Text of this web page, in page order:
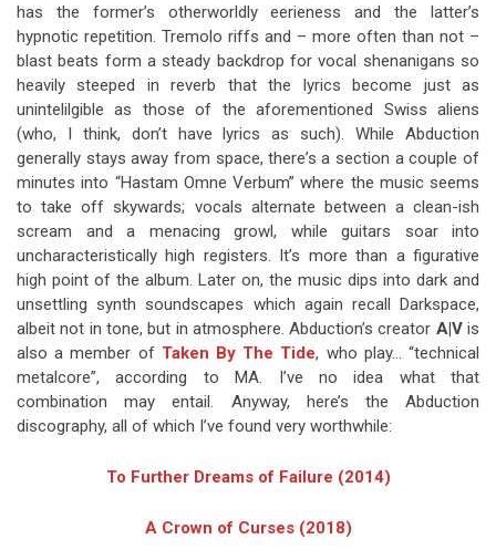
has the former’s otherworldly eerieness and the latter’s
hypnotic repetition. Tremolo riffs and – more often than not –
blast beats form a steady backdrop for vocal shenanigans so
heavily steeped in reverb that the lyrics become just as
unintelilgible as those of the aforementioned Swiss aliens
(who, I think, don’t have lyrics as such). While Abduction
generally stays away from space, there’s a section a couple of
minutes into “Hastam Omne Verbum” where the music seems
to take off skywards; vocals alternate between a clean-ish
scream and a menacing growl, while guitars soar into
uncharacteristically high registers. It’s more than a figurative
high point of the album. Later on, the music dips into dark and
unsettling synth soundscapes which again recall Darkspace,
albeit not in tone, but in atmosphere. Abduction’s creator A|Vis
also a member of Taken By The Tide, who play… “technical
metalcore”, according to MA. I’ve no idea what that
combination may entail. Anyway, here’s the Abduction
discography, all of which I’ve found very worthwhile:
To Further Dreams of Failure (2014)
A Crown of Curses (2018)